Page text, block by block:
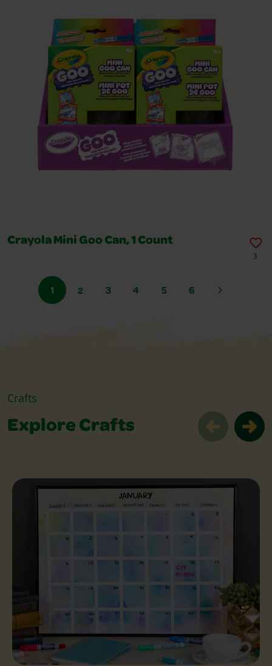
Crayola Mini Goo Can, 1 Count
3
1 2 3 4 5 6
Crafts
Explore Crafts
Explore Crafts Slider